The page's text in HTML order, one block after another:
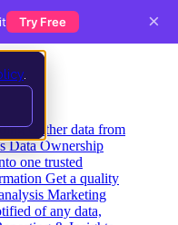
Gather data from
Data Ownership
one trusted
Get a quality
Marketing
of any data,
Try Free ×